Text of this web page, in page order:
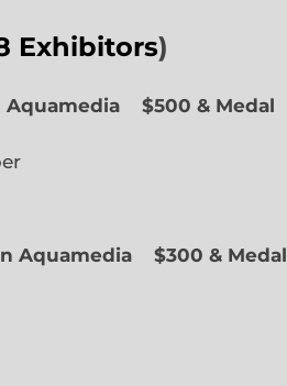
Exhibitors)
Aquamedia $500 & Medal
Aquamedia $300 & Medal